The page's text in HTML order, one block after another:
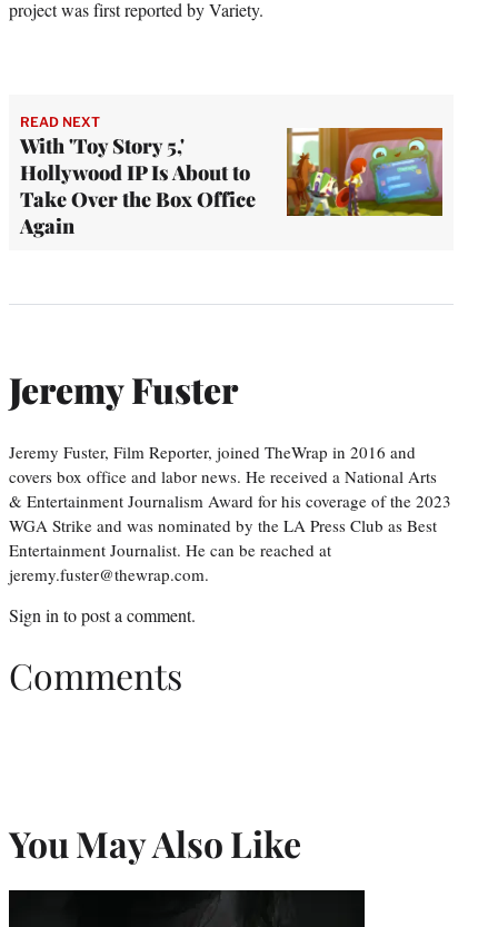
project was first reported by Variety.
READ NEXT
With 'Toy Story 5,'
Hollywood IP Is About to
Take Over the Box Office
Again
Jeremy Fuster
Jeremy Fuster, Film Reporter, joined TheWrap in 2016 and
covers box office and labor news. He received a National Arts
& Entertainment Journalism Award for his coverage of the 2023
WGA Strike and was nominated by the LA Press Club as Best
Entertainment Journalist. He can be reached at
jeremy.fuster@thewrap.com.
Sign in to post a comment.
Comments
You May Also Like